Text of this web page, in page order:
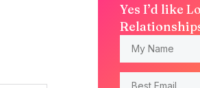
Yes I’d like